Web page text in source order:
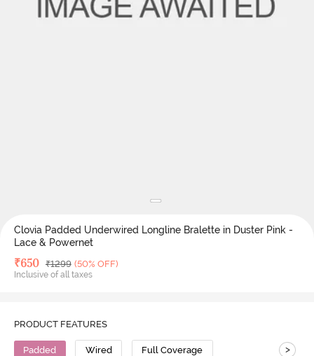
Clovia Padded Underwired Longline Bralette in Duster Pink -
Lace & Powernet
Deal Price
₹650 MRP
₹1299 (50% OFF)
Inclusive of all taxes
PRODUCT FEATURES
Padded Wired Full Coverage >